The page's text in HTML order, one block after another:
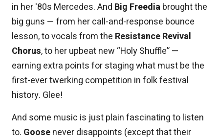
in her '80s Mercedes. And Big Freediabrought the
big guns — from her call-and-response bounce
lesson, to vocals from the Resistance Revival
Chorus, to her upbeat new “Holy Shuffle” —
earning extra points for staging what must be the
first-ever twerking competition in folk festival
history. Glee!
And some music is just plain fascinating to listen
to. Goosenever disappoints (except that their